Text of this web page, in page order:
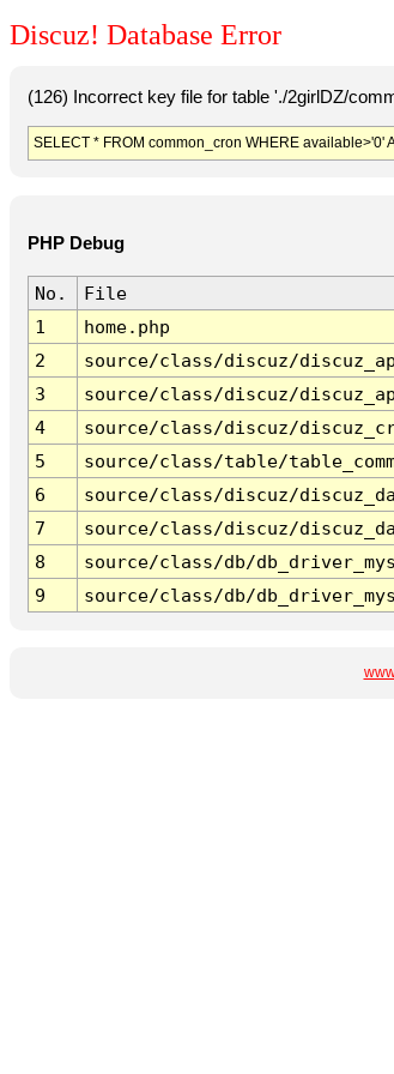
Discuz! Database Error
(126) Incorrect key file for table './2girlDZ/
SELECT * FROM common_cron WHERE available>'0'
PHP Debug
No. File
1
home.php
2
source/class/discuz/
3
source/class/discuz/
4
source/class/discuz/
5
source/class/table/
6
source/class/discuz/
7
source/class/discuz/
8
source/class/db/
9
source/class/db/